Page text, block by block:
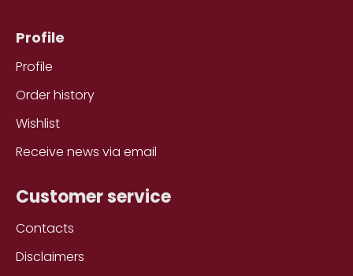
Profile
Profile
Order history
Wishlist
Receive news via email
Customer service
Contacts
Disclaimers